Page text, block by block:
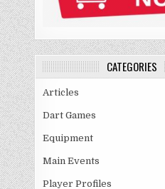
CATEGORIES
Articles
Dart Games
Equipment
Main Events
Player Profiles